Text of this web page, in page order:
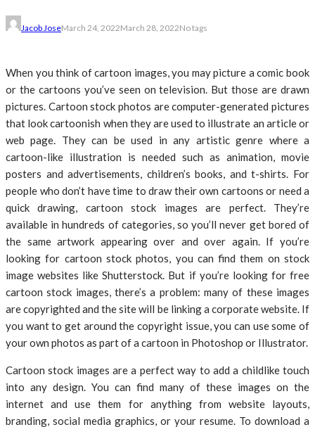
Jacob JoseMarch 24, 2022March 28, 2022No tags
When you think of cartoon images, you may picture a comic book
or the cartoons you’ve seen on television. But those are drawn
pictures. Cartoon stock photos are computer-generated pictures
that look cartoonish when they are used to illustrate an article or
web page. They can be used in any artistic genre where a
cartoon-like illustration is needed such as animation, movie
posters and advertisements, children’s books, and t-shirts. For
people who don’t have time to draw their own cartoons or need a
quick drawing, cartoon stock images are perfect. They’re
available in hundreds of categories, so you’ll never get bored of
the same artwork appearing over and over again. If you’re
looking for cartoon stock photos, you can find them on stock
image websites like Shutterstock. But if you’re looking for free
cartoon stock images, there’s a problem: many of these images
are copyrighted and the site will be linking a corporate website. If
you want to get around the copyright issue, you can use some of
your own photos as part of a cartoon in Photoshop or Illustrator.
Cartoon stock images are a perfect way to add a childlike touch
into any design. You can find many of these images on the
internet and use them for anything from website layouts,
branding, social media graphics, or your resume. To download a